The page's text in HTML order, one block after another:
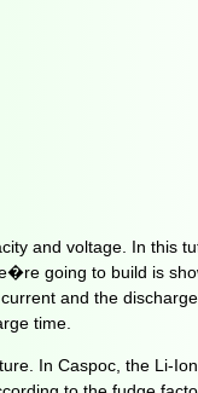
and voltage. In this
going to build is
and the
time.
In Caspoc, the Li-